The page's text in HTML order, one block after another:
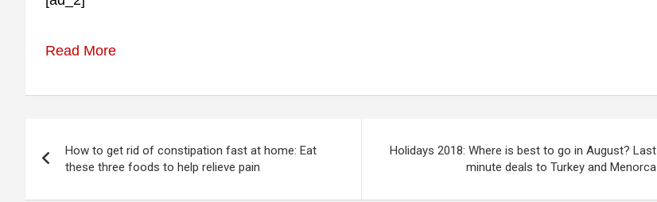
Read More
navigation
How to get rid of constipation fast at home: Eat
these three foods to help relieve pain
Holidays 2018: Where is best to go in August? Last
minute deals to Turkey and Menorca